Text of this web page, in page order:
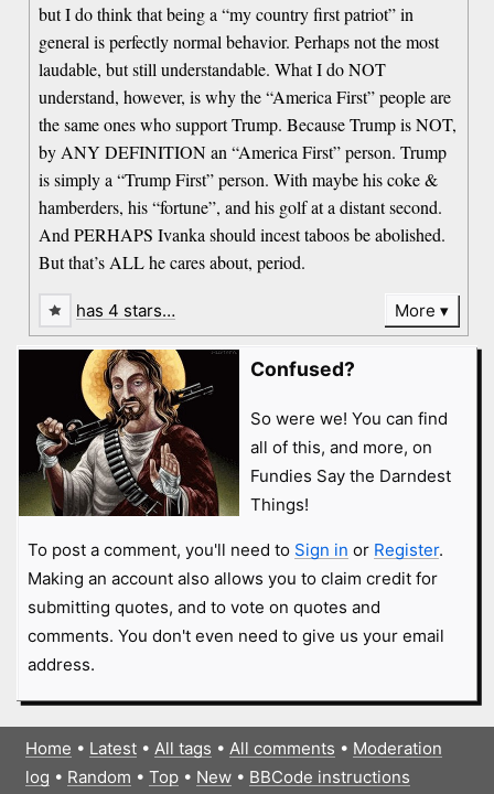
but I do think that being a “my country first patriot” in
general is perfectly normal behavior. Perhaps not the most
laudable, but still understandable. What I do NOT
understand, however, is why the “America First” people are
the same ones who support Trump. Because Trump is NOT,
by ANY DEFINITION an “America First” person. Trump
is simply a “Trump First” person. With maybe his coke &
hamberders, his “fortune”, and his golf at a distant second.
And PERHAPS Ivanka should incest taboos be abolished.
But that’s ALL he cares about, period.
has 4 stars… More
Confused?
So were we! You can find
all of this, and more, on
Fundies Say the Darndest
Things!
To post a comment, you'll need to Sign in or Register.
Making an account also allows you to claim credit for
submitting quotes, and to vote on quotes and
comments. You don't even need to give us your email
address.
Home • Latest• All tags • All comments • Moderation
log • Random • Top• New• BBCode instructions